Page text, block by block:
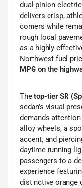
dual-pinion
delivers crisp,
corners while
rough local
as a highly
Northwest fuel
MPG on the
The top-tier SR
sedan's visual
demands
alloy wheels, a
accent, and
daytime running
passengers to a
experience
distinctive orange